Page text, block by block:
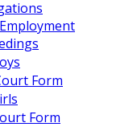
Form
Form